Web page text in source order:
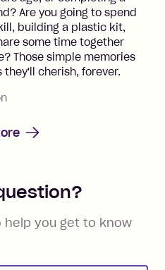
Are you going to spend
building a plastic kit,
some time together
Those simple memories
they'll cherish, forever.
help you get to know